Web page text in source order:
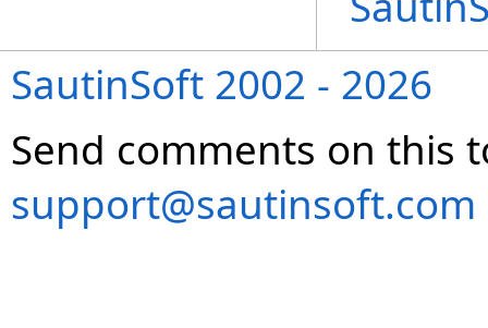
SautinSoft 2002 - 2026
Send comments on this
support@sautinsoft.com